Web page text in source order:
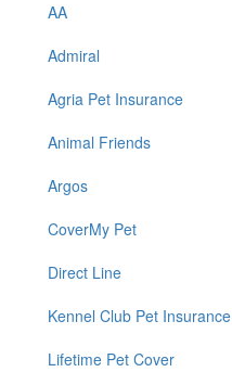
AA
Admiral
Agria Pet Insurance
Animal Friends
Argos
CoverMy Pet
Direct Line
Kennel Club Pet Insurance
Lifetime Pet Cover